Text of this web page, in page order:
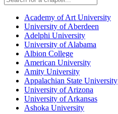
Academy of Art University
University of Aberdeen
Adelphi University
University of Alabama
Albion College
American University
Amity University
Appalachian State University
University of Arizona
University of Arkansas
Ashoka University